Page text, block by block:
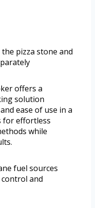
pizza stone and
offers a
solution
ease of use in a
for effortless
while
fuel sources
and